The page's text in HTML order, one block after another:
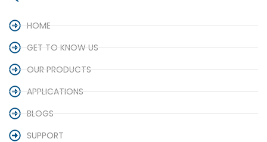
HOME
GET TO KNOW US
OUR PRODUCTS
APPLICATIONS
BLOGS
SUPPORT